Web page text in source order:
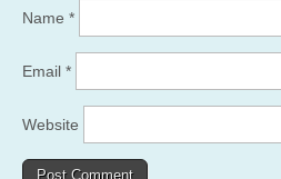
Name *
Email *
Website